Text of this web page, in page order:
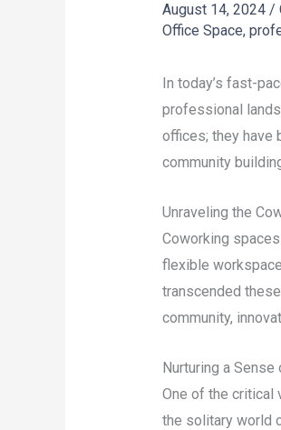
August 14, 2024 /
Office Space,
In today’s fast-
professional
offices; they have
community
Unraveling the
Coworking
flexible
transcended
community,
Nurturing a Sense
One of the critical
the solitary world